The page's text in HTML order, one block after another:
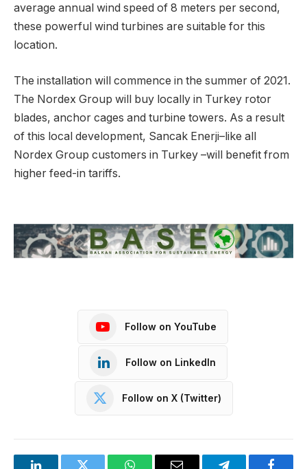
average annual wind speed of 8 meters per second,
these powerful wind turbines are suitable for this
location.
The installation will commence in the summer of 2021.
The Nordex Group will buy locally in Turkey rotor
blades, anchor cages and turbine towers. As a result
of this local development, Sancak Enerji–like all
Nordex Group customers in Turkey –will benefit from
higher feed-in tariffs.
Follow on YouTube
Follow on LinkedIn
Follow on X (Twitter)